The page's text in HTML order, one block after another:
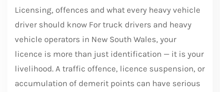
Licensing, offences and what every heavy vehicle
driver should know For truck drivers and heavy
vehicle operators in New South Wales, your
licence is more than just identification — it is your
livelihood. A traffic offence, licence suspension, or
accumulation of demerit points can have serious